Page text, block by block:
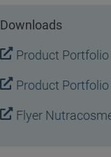
Downloads
Product
Product
Flyer